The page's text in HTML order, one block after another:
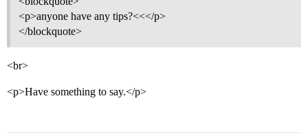
<p>anyone have any tips?<<</p>
</blockquote>
<br>
<p>Have something to say.</p>